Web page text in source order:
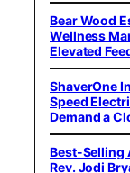
Bear Wood
Wellness
Elevated
ShaverOne
Speed
Demand a
Best-Selling
Rev. Jodi